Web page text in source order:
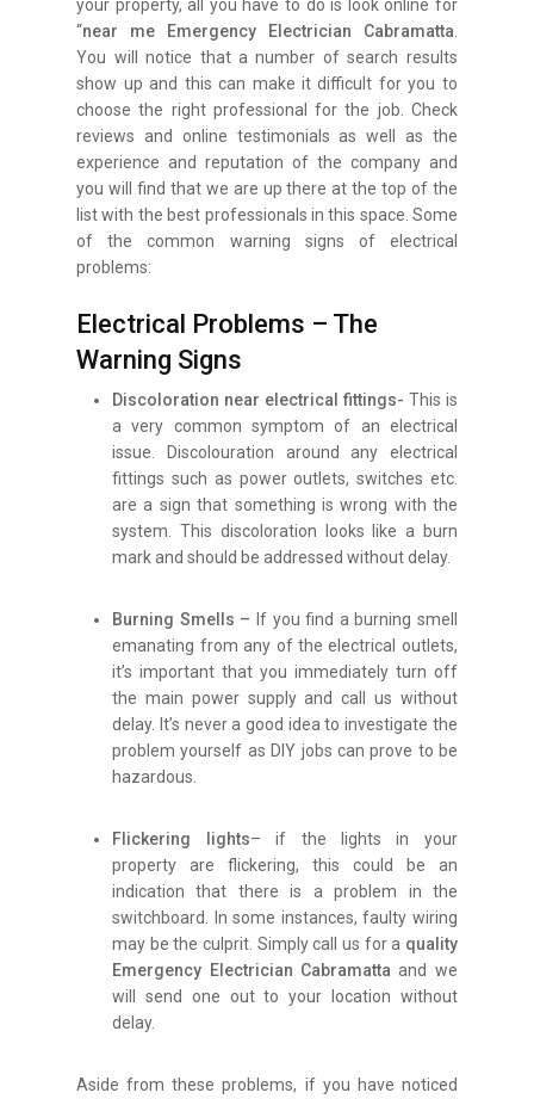
your property, all you have to do is look online for
“near me Emergency Electrician Cabramatta
You will notice that a number of search results
show up and this can make it difficult for you to
choose the right professional for the job. Check
reviews and online testimonials as well as the
experience and reputation of the company and
you will find that we are up there at the top of the
list with the best professionals in this space. Some
of the common warning signs of electrical
problems:
Electrical Problems – The
Warning Signs
Discoloration near electrical fittings- This is
a very common symptom of an electrical
issue. Discolouration around any electrical
fittings such as power outlets, switches etc.
are a sign that something is wrong with the
system. This discoloration looks like a burn
mark and should be addressed without delay.
Burning Smells – If you find a burning smell
emanating from any of the electrical outlets,
it’s important that you immediately turn off
the main power supply and call us without
delay. It’s never a good idea to investigate the
problem yourself as DIY jobs can prove to be
hazardous.
Flickering lights– if the lights in your
property are flickering, this could be an
indication that there is a problem in the
switchboard. In some instances, faulty wiring
may be the culprit. Simply call us for a quality
Emergency Electrician Cabramatta and we
will send one out to your location without
delay.
Aside from these problems, if you have noticed